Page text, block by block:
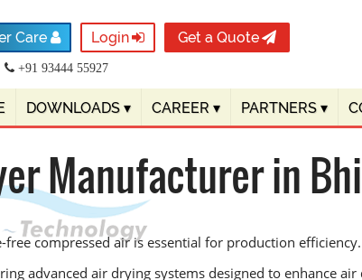
Care Login Get a Quote
+91 93444 55927
DOWNLOADS ▾ CAREER ▾ PARTNERS ▾
Manufacturer in
compressed air is essential for production efficiency.
advanced air drying systems designed to enhance